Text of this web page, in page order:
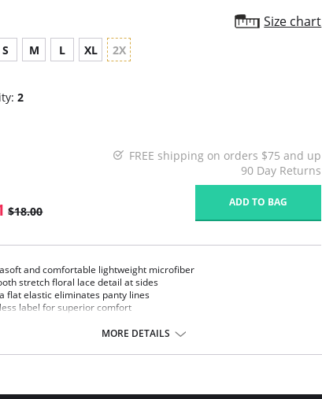
Size chart
S M L XL 2X
2
FREE shipping on orders $75 and up
90 Day Returns
$18.00
ADD TO BAG
and comfortable lightweight microfiber
stretch floral lace detail at sides
flat elastic eliminates panty lines
label for superior comfort
76% Nylon, 9% Polyester, 15% Spandex.
MORE DETAILS